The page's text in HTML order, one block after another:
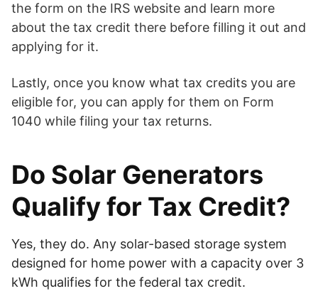
the form on the IRS website and learn more
about the tax credit there before filling it out and
applying for it.
Lastly, once you know what tax credits you are
eligible for, you can apply for them on Form
1040 while filing your tax returns.
Do Solar Generators
Qualify for Tax Credit?
Yes, they do. Any solar-based storage system
designed for home power with a capacity over 3
kWh qualifies for the federal tax credit.